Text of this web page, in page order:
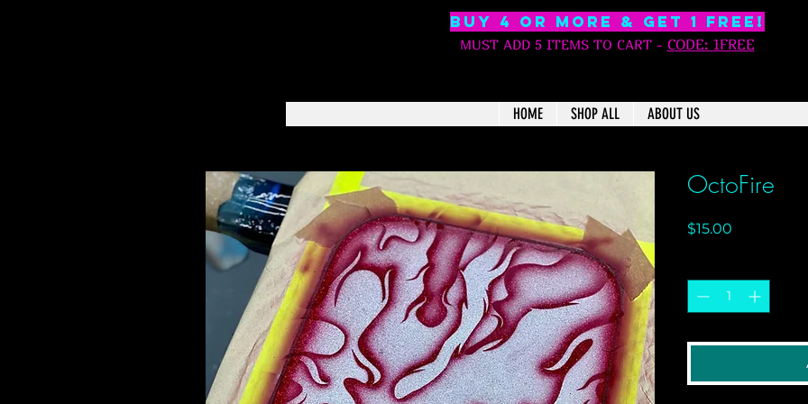
BUY 4 OR MORE & GET 1 free!
MUST ADD 5 ITEMS TO CART- CODE: 1FREE
HOME SHOP ALL ABOUT US
OctoFire
$15.00